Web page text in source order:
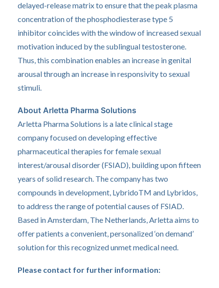
delayed-release matrix to ensure that the peak plasma
concentration of the phosphodiesterase type 5
inhibitor coincides with the window of increased sexual
motivation induced by the sublingual testosterone.
Thus, this combination enables an increase in genital
arousal through an increase in responsivity to sexual
stimuli.
About Arletta Pharma Solutions
Arletta Pharma Solutions is a late clinical stage
company focused on developing effective
pharmaceutical therapies for female sexual
interest/arousal disorder (FSIAD), building upon fifteen
years of solid research. The company has two
compounds in development, LybridoTM and Lybridos,
to address the range of potential causes of FSIAD.
Based in Amsterdam, The Netherlands, Arletta aims to
offer patients a convenient, personalized ‘on demand’
solution for this recognized unmet medical need.
Please contact for further information: